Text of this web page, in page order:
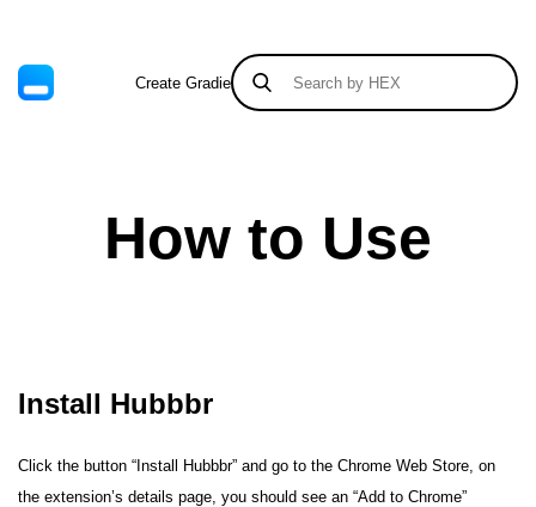
Create Gradient Tints & Shades
How to Use
Install Hubbbr
Click the button “Install Hubbbr” and go to the Chrome Web Store, on
the extension’s details page, you should see an “Add to Chrome”